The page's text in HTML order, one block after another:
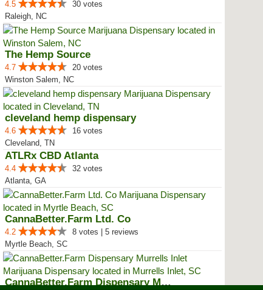
4.5
30 votes
Raleigh, NC
The Hemp Source
4.7
20 votes
Winston Salem, NC
cleveland hemp dispensary
4.6
16 votes
Cleveland, TN
ATLRx CBD Atlanta
4.4
32 votes
Atlanta, GA
CannaBetter.Farm Ltd. Co
4.2
8 votes | 5 reviews
Myrtle Beach, SC
CannaBetter.Farm Dispensary Murr...